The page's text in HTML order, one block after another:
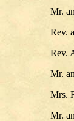
Mr.
Rev.
Rev.
Mr.
Mrs.
Mr.